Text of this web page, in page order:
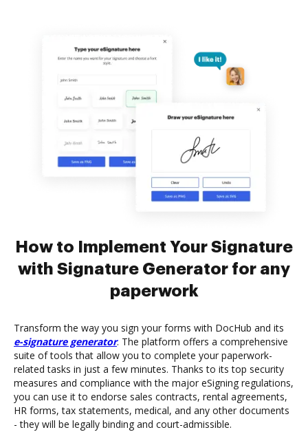
How to Implement Your Signature
with Signature Generator for any
paperwork
Transform the way you sign your forms with DocHub and its
e-signature generator. The platform offers a comprehensive
suite of tools that allow you to complete your paperwork-
related tasks in just a few minutes. Thanks to its top security
measures and compliance with the major eSigning regulations,
you can use it to endorse sales contracts, rental agreements,
HR forms, tax statements, medical, and any other documents
- they will be legally binding and court-admissible.